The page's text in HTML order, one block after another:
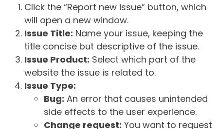
Click the “Report new issue” button, which
will open a new window.
Issue Title: Name your issue, keeping the
title concise but descriptive of the issue.
Issue Product: Select which part of the
website the issue is related to.
Issue Type:
Bug: An error that causes unintended
side effects to the user experience.
Change request: You want to request